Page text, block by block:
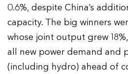
0.6%, despite China’s
capacity. The big winners
whose joint output grew
all new power demand and
(including hydro) ahead of